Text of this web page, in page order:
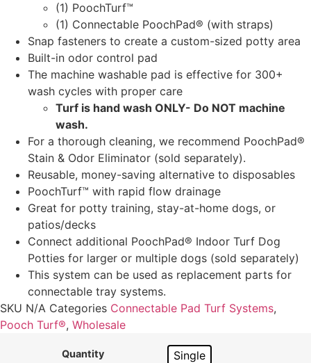
(1) PoochTurf™
(1) Connectable PoochPad® (with straps)
Snap fasteners to create a custom-sized potty area
Built-in odor control pad
The machine washable pad is effective for 300+
wash cycles with proper care
Turf is hand wash ONLY- Do NOT machine
wash.
For a thorough cleaning, we recommend PoochPad®
Stain & Odor Eliminator (sold separately).
Reusable, money-saving alternative to disposables
PoochTurf™ with rapid flow drainage
Great for potty training, stay-at-home dogs, or
patios/decks
Connect additional PoochPad® Indoor Turf Dog
Potties for larger or multiple dogs (sold separately)
This system can be used as replacement parts for
connectable tray systems.
SKU N/A Categories Connectable Pad Turf Systems,
Pooch Turf®, Wholesale
Quantity Single